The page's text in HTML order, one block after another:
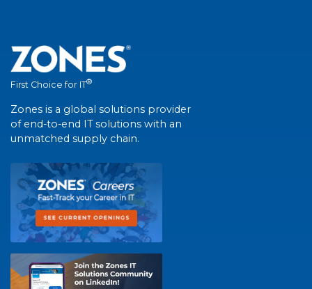
First Choice for IT®
Zones is a global solutions provider
of end-to-end IT solutions with an
unmatched supply chain.